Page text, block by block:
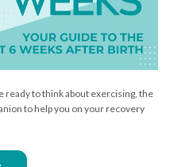
ready to think about exercising, the
to help you on your recovery